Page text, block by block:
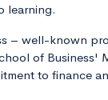
learning.
– well-known
of Business'
to finance